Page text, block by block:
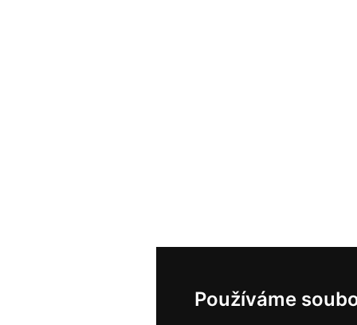
Používáme